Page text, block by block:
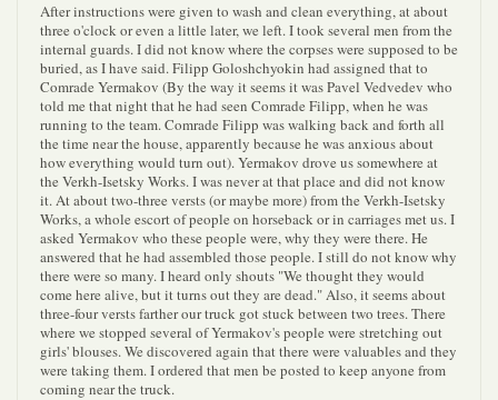
After instructions were given to wash and clean everything, at about
three o'clock or even a little later, we left. I took several men from the
internal guards. I did not know where the corpses were supposed to be
buried, as I have said. Filipp Goloshchyokin had assigned that to
Comrade Yermakov (By the way it seems it was Pavel Vedvedev who
told me that night that he had seen Comrade Filipp, when he was
running to the team. Comrade Filipp was walking back and forth all
the time near the house, apparently because he was anxious about
how everything would turn out). Yermakov drove us somewhere at
the Verkh-Isetsky Works. I was never at that place and did not know
it. At about two-three versts (or maybe more) from the Verkh-Isetsky
Works, a whole escort of people on horseback or in carriages met us. I
asked Yermakov who these people were, why they were there. He
answered that he had assembled those people. I still do not know why
there were so many. I heard only shouts "We thought they would
come here alive, but it turns out they are dead." Also, it seems about
three-four versts farther our truck got stuck between two trees. There
where we stopped several of Yermakov's people were stretching out
girls' blouses. We discovered again that there were valuables and they
were taking them. I ordered that men be posted to keep anyone from
coming near the truck.